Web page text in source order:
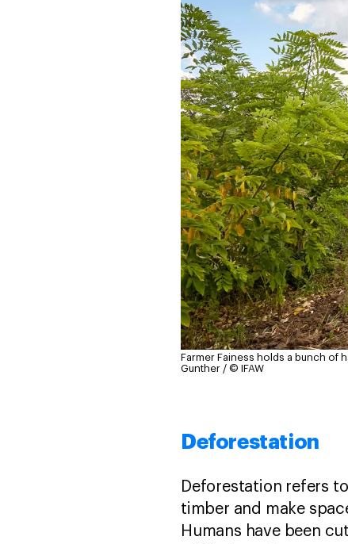
Farmer Fainess holds a bunch of
Gunther / © IFAW
Deforestation
Deforestation refers
timber and make
Humans have been